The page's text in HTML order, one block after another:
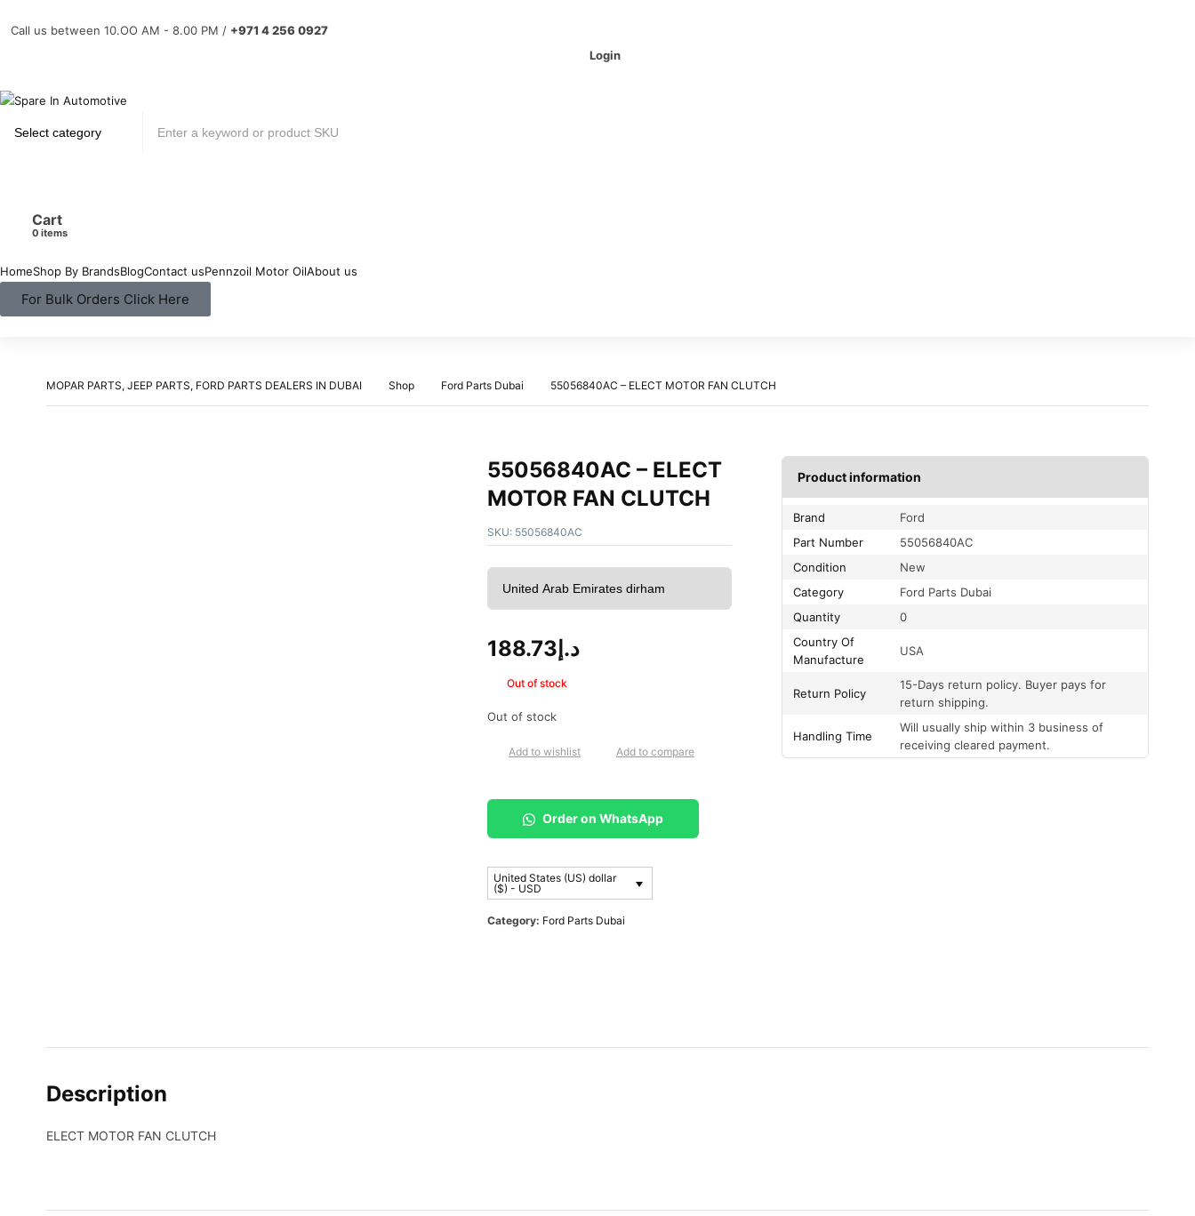
Call us between 10.OO AM - 8.00 PM / +971 4 256 0927
Login
Cart
items
HomeShop By BrandsBlogContact usPennzoil Motor OilAbout us
For Bulk Orders Click Here
MOPAR PARTS, JEEP PARTS, FORD PARTS DEALERS IN DUBAI Shop Ford Parts Dubai 55056840AC – ELECT MOTOR FAN CLUTCH
55056840AC – ELECT
MOTOR FAN CLUTCH
SKU: 55056840AC
د.إ188.73
Out of stock
Out of stock
Add to wishlist Add to compare
Order on WhatsApp
United States (US) dollar
($) - USD
Category: Ford Parts Dubai
Product information
Brand
Ford
Part Number
55056840AC
Condition
New
Category
Ford Parts Dubai
Quantity
0
Country Of
Manufacture
USA
Return Policy
15-Days return policy. Buyer pays for
return shipping.
Handling Time
Will usually ship within 3 business of
receiving cleared payment.
Description
ELECT MOTOR FAN CLUTCH